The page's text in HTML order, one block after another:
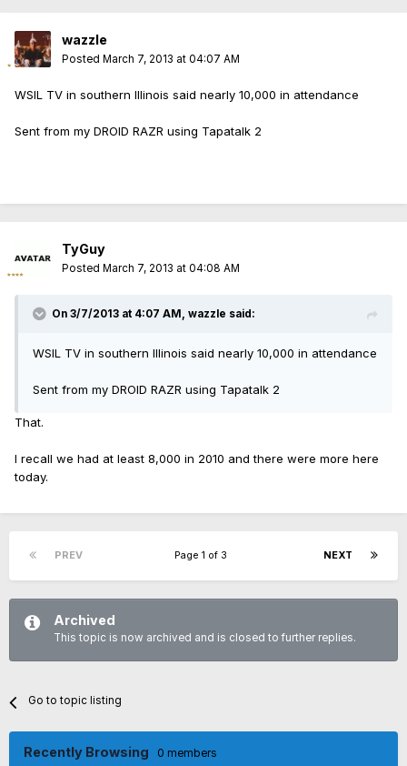
wazzle
Posted March 7, 2013 at 04:07 AM
WSIL TV in southern Illinois said nearly 10,000 in attendance
Sent from my DROID RAZR using Tapatalk 2
TyGuy
Posted March 7, 2013 at 04:08 AM
On 3/7/2013 at 4:07 AM, wazzle said:
WSIL TV in southern Illinois said nearly 10,000 in attendance
Sent from my DROID RAZR using Tapatalk 2
That.
I recall we had at least 8,000 in 2010 and there were more here
today.
PREV NEXT
Page 1 of 3
Archived
This topic is now archived and is closed to further replies.
Go to topic listing
Recently Browsing 0 members